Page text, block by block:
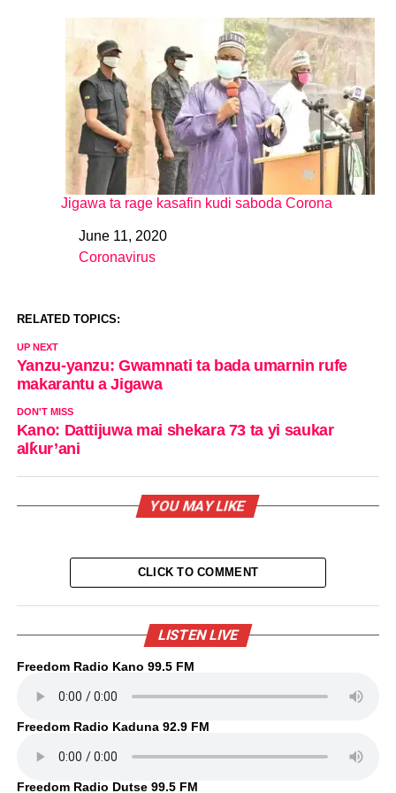
Jigawa ta rage kasafin kudi saboda Corona
DateJune 11, 2020
In relation to
Coronavirus
RELATED TOPICS:
UP NEXT
Yanzu-yanzu: Gwamnati ta bada umarnin rufe
makarantu a Jigawa
DON'T MISS
Kano: Dattijuwa mai shekara 73 ta yi saukar
alƙur’ani
YOU MAY LIKE
CLICK TO COMMENT
LISTEN LIVE
Freedom Radio Kano 99.5 FM
Freedom Radio Kaduna 92.9 FM
Freedom Radio Dutse 99.5 FM